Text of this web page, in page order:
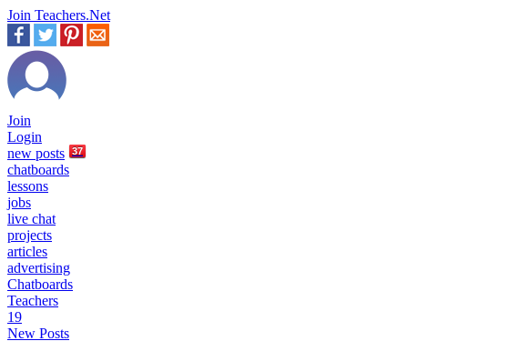
Join Teachers.Net
Join
Login
new posts 37
chatboards
lessons
jobs
live chat
projects
articles
advertising
Chatboards
Teachers
19
New Posts